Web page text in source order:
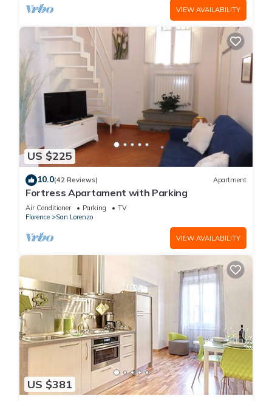
VIEW AVAILABILITY
US $225
10.0(42 Reviews) Apartment
Fortress Apartament with Parking
Air Conditioner Parking
TV
Florence
San Lorenzo
VIEW AVAILABILITY
US $381